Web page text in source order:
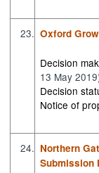
23. Oxford
Decision
13 May
Decision
Notice of
24. Northern
Submission